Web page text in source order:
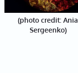
(photo credit: Ania
Sergeenko)